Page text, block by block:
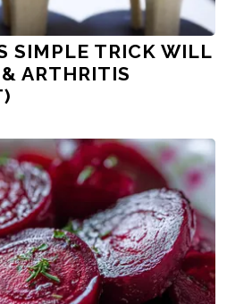
SIMPLE TRICK WILL
ARTHRITIS